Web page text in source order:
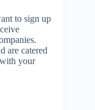
to sign up
are catered
your